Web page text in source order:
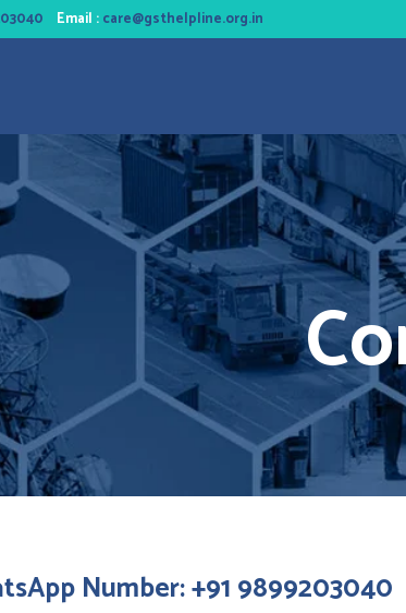
Email :care@gsthelpline.org.in
Number: +91 9899203040